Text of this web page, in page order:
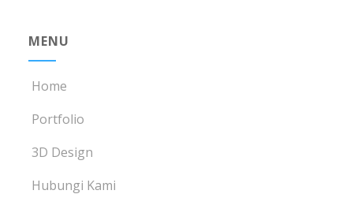
MENU
Home
Portfolio
3D Design
Hubungi Kami